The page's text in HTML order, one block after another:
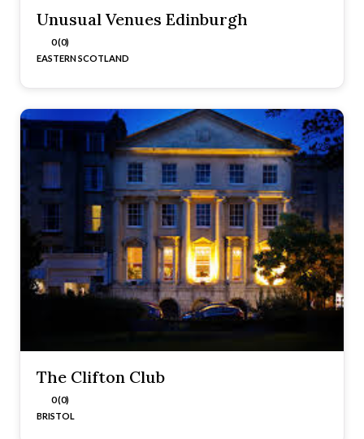
Unusual Venues Edinburgh
0 (0)
EASTERN SCOTLAND
The Clifton Club
0 (0)
BRISTOL